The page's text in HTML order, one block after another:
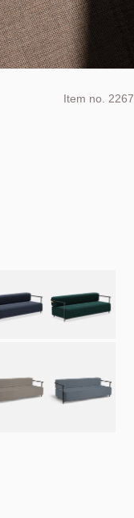
Item no. 2267